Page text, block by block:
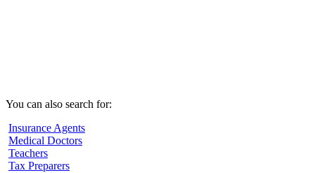
You can also search for:
Insurance Agents
Medical Doctors
Teachers
Tax Preparers